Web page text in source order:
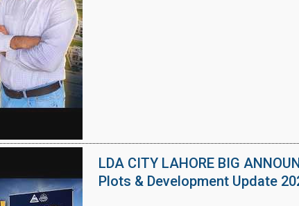
LDA CITY LAHORE BIG
Plots & Development Update